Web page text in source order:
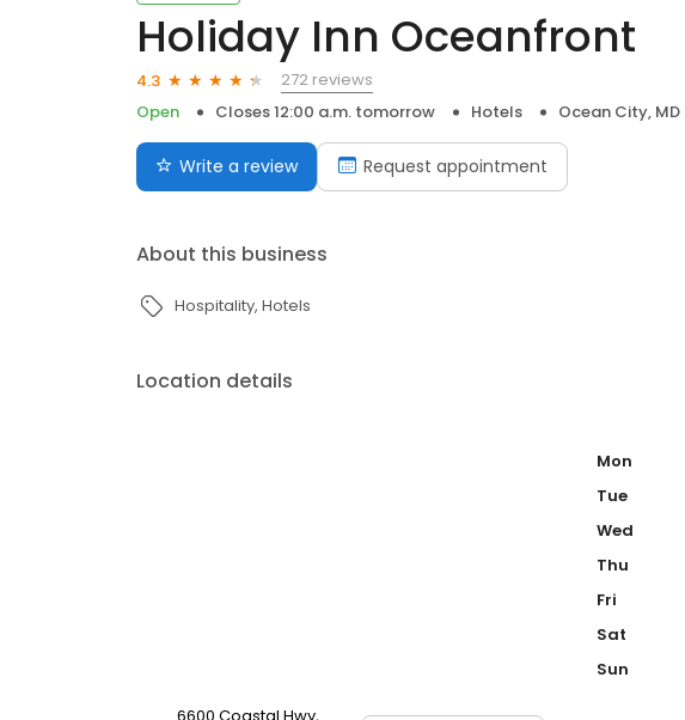
Holiday Inn Oceanfront
4.3
272 reviews
Open
Closes 12:00 a.m. tomorrow Hotels Ocean City, MD
Write a review Request appointment
About this business
Hospitality Hotels
Location details
Mon
Tue
Wed
Thu
Fri
Sat
Sun